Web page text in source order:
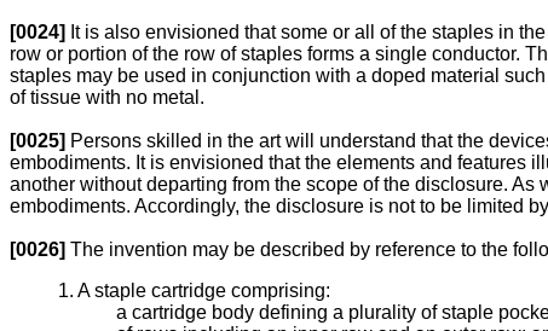
[0024] It is also envisioned that some or all of the staples in
row or portion of the row of staples forms a single conductor.
staples may be used in conjunction with a doped material
of tissue with no metal.
[0025] Persons skilled in the art will understand that the
embodiments. It is envisioned that the elements and features
another without departing from the scope of the disclosure.
embodiments. Accordingly, the disclosure is not to be limited
[0026] The invention may be described by reference to the
1. A staple cartridge comprising:
a cartridge body defining a plurality of staple